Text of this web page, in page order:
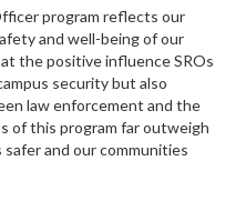
program reflects our
and well-being of our
the positive influence SROs
security but also
law enforcement and the
of this program far outweigh
and our communities